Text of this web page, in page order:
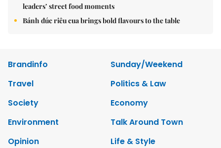
leaders’ street food moments
Bánh đúc riêu cua brings bold flavours to the table
Brandinfo
Sunday/Weekend
Travel
Politics & Law
Society
Economy
Environment
Talk Around Town
Opinion
Life & Style